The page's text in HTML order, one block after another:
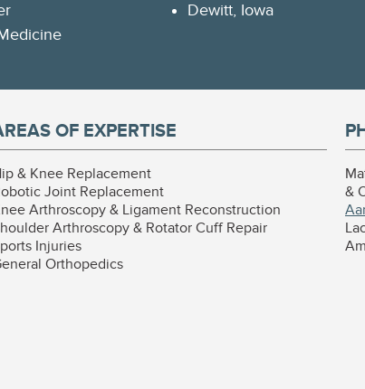
Dewitt, Iowa
OF EXPERTISE
& Knee Replacement
Joint Replacement
Arthroscopy & Ligament Reconstruction
Arthroscopy & Rotator Cuff Repair
Injuries
Orthopedics
&